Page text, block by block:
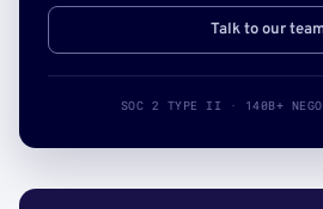
Talk to our
SOC 2 TYPE II · 140B+